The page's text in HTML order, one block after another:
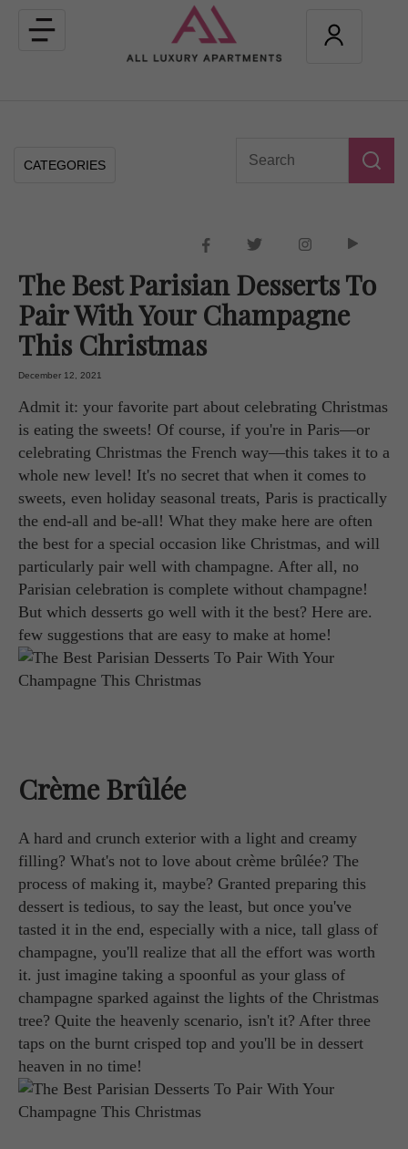
Toggle
navigation
CATEGORIES
The Best Parisian Desserts To
Pair With Your Champagne
This Christmas
December 12, 2021
Admit it: your favorite part about celebrating Christmas
is eating the sweets! Of course, if you're in Paris—or
celebrating Christmas the French way—this takes it to a
whole new level! It's no secret that when it comes to
sweets, even holiday seasonal treats, Paris is practically
the end-all and be-all! What they make here are often
the best for a special occasion like Christmas, and will
particularly pair well with champagne. After all, no
Parisian celebration is complete without champagne!
But which desserts go well with it the best? Here are.
few suggestions that are easy to make at home!
Crème Brûlée
A hard and crunch exterior with a light and creamy
filling? What's not to love about crème brûlée? The
process of making it, maybe? Granted preparing this
dessert is tedious, to say the least, but once you've
tasted it in the end, especially with a nice, tall glass of
champagne, you'll realize that all the effort was worth
it. just imagine taking a spoonful as your glass of
champagne sparked against the lights of the Christmas
tree? Quite the heavenly scenario, isn't it? After three
taps on the burnt crisped top and you'll be in dessert
heaven in no time!